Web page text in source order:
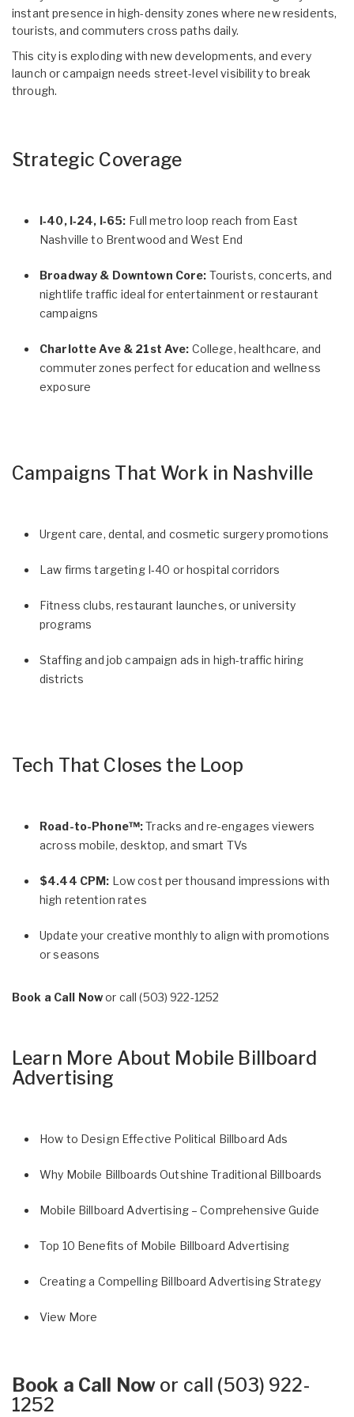
instant presence in high-density zones where new residents,
tourists, and commuters cross paths daily.
This city is exploding with new developments, and every
launch or campaign needs street-level visibility to break
through.
Strategic Coverage
I‑40, I‑24, I‑65: Full metro loop reach from East
Nashville to Brentwood and West End
Broadway & Downtown Core: Tourists, concerts, and
nightlife traffic ideal for entertainment or restaurant
campaigns
Charlotte Ave & 21st Ave: College, healthcare, and
commuter zones perfect for education and wellness
exposure
Campaigns That Work in Nashville
Urgent care, dental, and cosmetic surgery promotions
Law firms targeting I‑40 or hospital corridors
Fitness clubs, restaurant launches, or university
programs
Staffing and job campaign ads in high-traffic hiring
districts
Tech That Closes the Loop
Road-to-Phone™:Tracks and re-engages viewers
across mobile, desktop, and smart TVs
$4.44 CPM: Low cost per thousand impressions with
high retention rates
Update your creative monthly to align with promotions
or seasons
Book a Call Nowor call(503) 922-1252
Learn More About Mobile Billboard
Advertising
How to Design Effective Political Billboard Ads
Why Mobile Billboards Outshine Traditional Billboards
Mobile Billboard Advertising – Comprehensive Guide
Top 10 Benefits of Mobile Billboard Advertising
Creating a Compelling Billboard Advertising Strategy
View More
Book a Call Now or call (503) 922-
1252